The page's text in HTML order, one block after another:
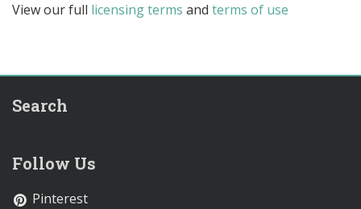
View our full licensing terms and terms of use
Search
Follow Us
Pinterest